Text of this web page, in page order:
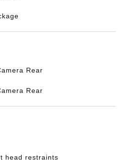
Rear
Rear
head restraints